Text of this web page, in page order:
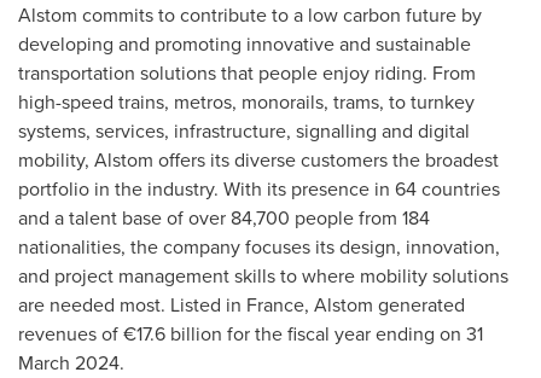
Alstom commits to contribute to a low carbon future by
developing and promoting innovative and sustainable
transportation solutions that people enjoy riding. From
high-speed trains, metros, monorails, trams, to turnkey
systems, services, infrastructure, signalling and digital
mobility, Alstom offers its diverse customers the broadest
portfolio in the industry. With its presence in 64 countries
and a talent base of over 84,700 people from 184
nationalities, the company focuses its design, innovation,
and project management skills to where mobility solutions
are needed most. Listed in France, Alstom generated
revenues of €17.6 billion for the fiscal year ending on 31
March 2024.